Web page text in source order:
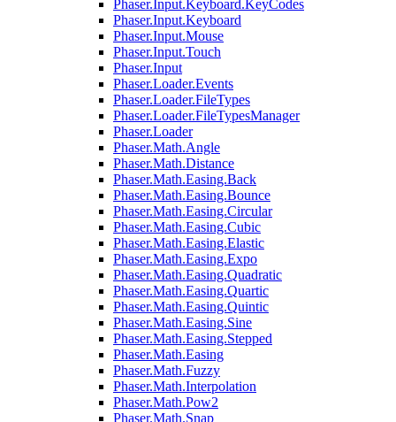
Phaser.Input.Keyboard.KeyCodes
Phaser.Input.Keyboard
Phaser.Input.Mouse
Phaser.Input.Touch
Phaser.Input
Phaser.Loader.Events
Phaser.Loader.FileTypes
Phaser.Loader.FileTypesManager
Phaser.Loader
Phaser.Math.Angle
Phaser.Math.Distance
Phaser.Math.Easing.Back
Phaser.Math.Easing.Bounce
Phaser.Math.Easing.Circular
Phaser.Math.Easing.Cubic
Phaser.Math.Easing.Elastic
Phaser.Math.Easing.Expo
Phaser.Math.Easing.Quadratic
Phaser.Math.Easing.Quartic
Phaser.Math.Easing.Quintic
Phaser.Math.Easing.Sine
Phaser.Math.Easing.Stepped
Phaser.Math.Easing
Phaser.Math.Fuzzy
Phaser.Math.Interpolation
Phaser.Math.Pow2
Phaser.Math.Snap